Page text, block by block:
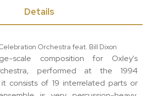
Details
Orchestra feat. Bill Dixon
scale composition for Oxley's
performed at the 1994
it consists of 19 interrelated parts or